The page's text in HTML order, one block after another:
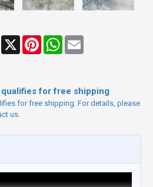
X PinterestWhatsApp
Email
for free shipping
for free shipping. For details, please
us.